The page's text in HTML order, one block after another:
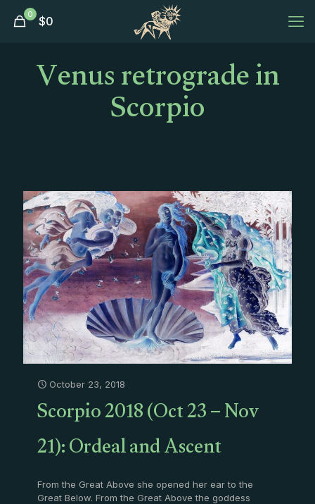
0 $0
Venus retrograde in
Scorpio
October 23, 2018
Scorpio 2018 (Oct 23 – Nov
21): Ordeal and Ascent
From the Great Above she opened her ear to the
Great Below. From the Great Above the goddess